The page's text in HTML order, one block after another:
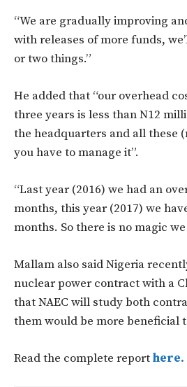
“We are gradually improving
with releases of more funds,
or two things.”
He added that “our overhead
three years is less than N12
the headquarters and all these
you have to manage it”.
“Last year (2016) we had an
months, this year (2017) we
months. So there is no magic we
Mallam also said Nigeria
nuclear power contract with a
that NAEC will study both
them would be more beneficial
Read the complete reporthere.